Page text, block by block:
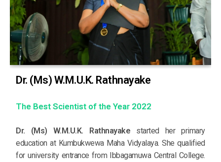
Dr. (Ms) W.M.U.K. Rathnayake
The Best Scientist of the Year 2022
Dr. (Ms) W.M.U.K. Rathnayake started her primary
education at Kumbukwewa Maha Vidyalaya. She qualified
for university entrance from Ibbagamuwa Central College.